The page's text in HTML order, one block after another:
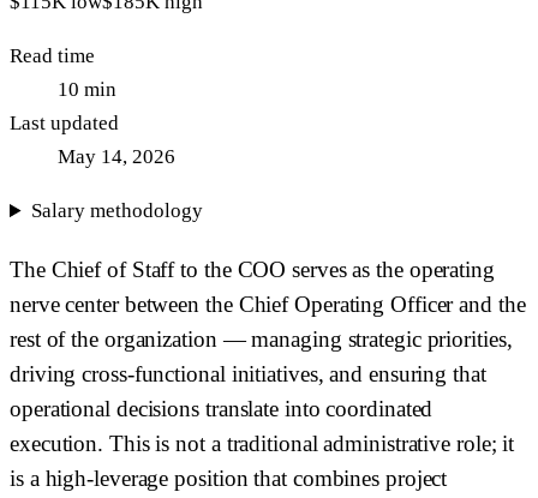
Read time
10 min
Last updated
May 14, 2026
Salary methodology
The Chief of Staff to the COO serves as the operating
nerve center between the Chief Operating Officer and the
rest of the organization — managing strategic priorities,
driving cross-functional initiatives, and ensuring that
operational decisions translate into coordinated
execution. This is not a traditional administrative role; it
is a high-leverage position that combines project